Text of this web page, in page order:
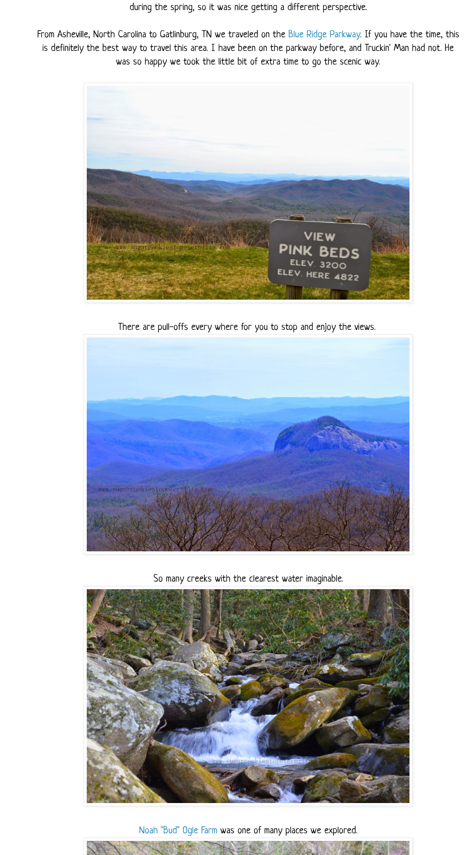
during the spring, so it was nice getting a different perspective.
From Asheville, North Carolina to Gatlinburg, TN we traveled on the Blue Ridge Parkway. If you have the time, this
is definitely the best way to travel this area. I have been on the parkway before, and Truckin' Man had not. He
was so happy we took the little bit of extra time to go the scenic way.
There are pull-offs every where for you to stop and enjoy the views.
So many creeks with the clearest water imaginable.
Noah "Bud" Ogle Farm was one of many places we explored.